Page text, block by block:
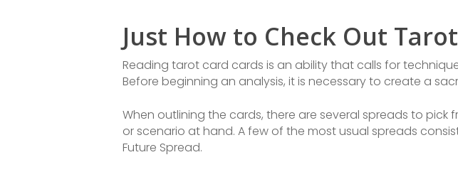
Just How to Check Out
Reading tarot card cards is an ability that calls for
Before beginning an analysis, it is necessary to create a
When outlining the cards, there are several spreads to
or scenario at hand. A few of the most usual spreads
Future Spread.